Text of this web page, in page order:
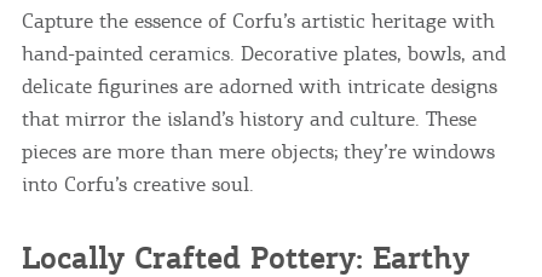
Capture the essence of Corfu’s artistic heritage with
hand-painted ceramics. Decorative plates, bowls, and
delicate figurines are adorned with intricate designs
that mirror the island’s history and culture. These
pieces are more than mere objects; they’re windows
into Corfu’s creative soul.
Locally Crafted Pottery: Earthy